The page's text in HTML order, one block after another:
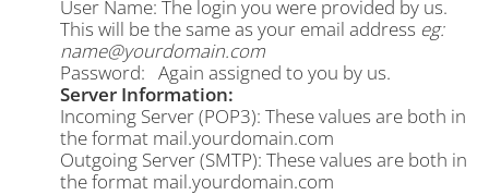
User Name: The login you were provided by us.
This will be the same as your email address eg:
name@yourdomain.com
Password: Again assigned to you by us.
Server Information:
Incoming Server (POP3): These values are both in
the format mail.yourdomain.com
Outgoing Server (SMTP): These values are both in
the format mail.yourdomain.com